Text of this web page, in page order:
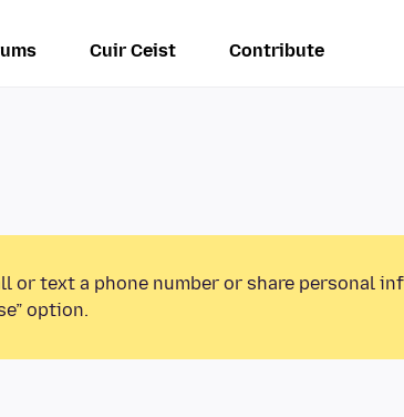
Cuir Ceist Contribute
or text a phone number or share personal
option.